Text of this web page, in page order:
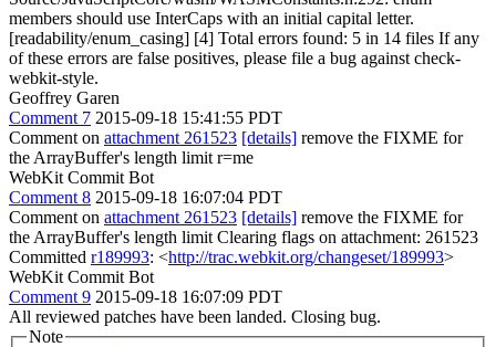
members should use InterCaps with an initial capital letter.
[readability/enum_casing] [4] Total errors found: 5 in 14 files If any
of these errors are false positives, please file a bug against check-
webkit-style.
Geoffrey Garen
Comment 7 2015-09-18 15:41:55 PDT
Comment on attachment 261523 [details] remove the FIXME for
the ArrayBuffer's length limit r=me
WebKit Commit Bot
Comment 8 2015-09-18 16:07:04 PDT
Comment on attachment 261523 [details] remove the FIXME for
the ArrayBuffer's length limit Clearing flags on attachment: 261523
Committed r189993: <http://trac.webkit.org/changeset/189993>
WebKit Commit Bot
Comment 9 2015-09-18 16:07:09 PDT
All reviewed patches have been landed. Closing bug.
Note